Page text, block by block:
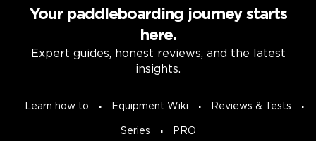
Your paddleboarding journey starts
here.
Expert guides, honest reviews, and the latest
insights.
Learn how to Equipment Wiki Reviews & Tests
Series PRO